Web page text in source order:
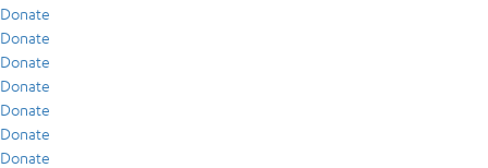
Donate
Donate
Donate
Donate
Donate
Donate
Donate